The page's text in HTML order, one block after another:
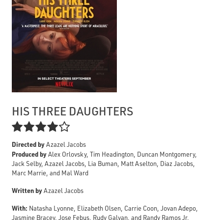
HIS THREE DAUGHTERS

Directed byAzazel Jacobs
Produced byAlex Orlovsky, Tim Headington, Duncan Montgomery,
Jack Selby, Azazel Jacobs, Lia Buman, Matt Aselton, Diaz Jacobs,
Marc Marrie, and Mal Ward
Written byAzazel Jacobs
With: Natasha Lyonne, Elizabeth Olsen, Carrie Coon, Jovan Adepo,
Jasmine Bracey, Jose Febus, Rudy Galvan, and Randy Ramos Jr.